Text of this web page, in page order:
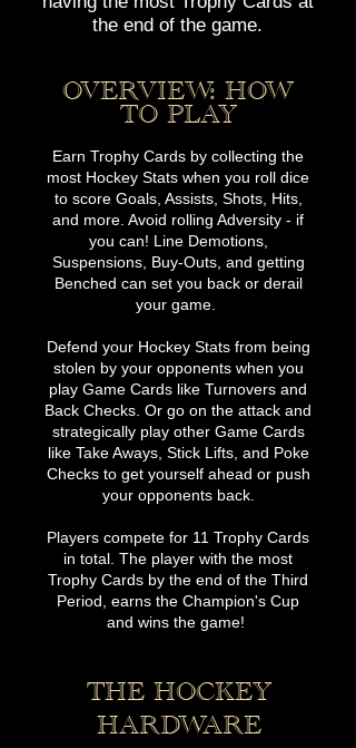
the end of the game.
OVERVIEW: HOW
TO PLAY
Earn Trophy Cards by collecting the
most Hockey Stats when you roll dice
to score Goals, Assists, Shots, Hits,
and more. Avoid rolling Adversity - if
you can! Line Demotions,
Suspensions, Buy-Outs, and getting
Benched can set you back or derail
your game.
Defend your Hockey Stats from being
stolen by your opponents when you
play Game Cards like Turnovers and
Back Checks. Or go on the attack and
strategically play other Game Cards
like Take Aways, Stick Lifts, and Poke
Checks to get yourself ahead or push
your opponents back.
Players compete for 11 Trophy Cards
in total. The player with the most
Trophy Cards by the end of the Third
Period, earns the Champion's Cup
and wins the game!
THE HOCKEY
HARDWARE